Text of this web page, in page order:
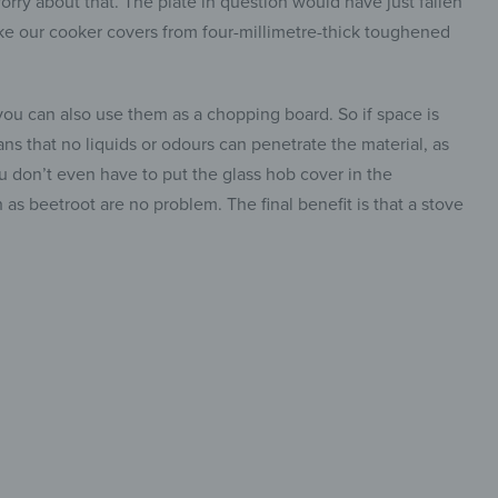
our cooker covers from four-millimetre-thick toughened
can also use them as a chopping board. So if space is
that no liquids or odours can penetrate the material, as
even have to put the glass hob cover in the
beetroot are no problem. The final benefit is that a stove